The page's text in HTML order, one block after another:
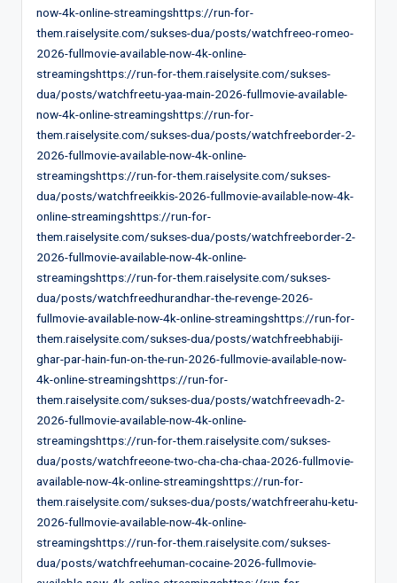
now-4k-online-streamingshttps://run-for-
them.raiselysite.com/sukses-dua/posts/watchfreeo-romeo-
2026-fullmovie-available-now-4k-online-
streamingshttps://run-for-them.raiselysite.com/sukses-
dua/posts/watchfreetu-yaa-main-2026-fullmovie-available-
now-4k-online-streamingshttps://run-for-
them.raiselysite.com/sukses-dua/posts/watchfreeborder-2-
2026-fullmovie-available-now-4k-online-
streamingshttps://run-for-them.raiselysite.com/sukses-
dua/posts/watchfreeikkis-2026-fullmovie-available-now-4k-
online-streamingshttps://run-for-
them.raiselysite.com/sukses-dua/posts/watchfreeborder-2-
2026-fullmovie-available-now-4k-online-
streamingshttps://run-for-them.raiselysite.com/sukses-
dua/posts/watchfreedhurandhar-the-revenge-2026-
fullmovie-available-now-4k-online-streamingshttps://run-for-
them.raiselysite.com/sukses-dua/posts/watchfreebhabiji-
ghar-par-hain-fun-on-the-run-2026-fullmovie-available-now-
4k-online-streamingshttps://run-for-
them.raiselysite.com/sukses-dua/posts/watchfreevadh-2-
2026-fullmovie-available-now-4k-online-
streamingshttps://run-for-them.raiselysite.com/sukses-
dua/posts/watchfreeone-two-cha-cha-chaa-2026-fullmovie-
available-now-4k-online-streamingshttps://run-for-
them.raiselysite.com/sukses-dua/posts/watchfreerahu-ketu-
2026-fullmovie-available-now-4k-online-
streamingshttps://run-for-them.raiselysite.com/sukses-
dua/posts/watchfreehuman-cocaine-2026-fullmovie-